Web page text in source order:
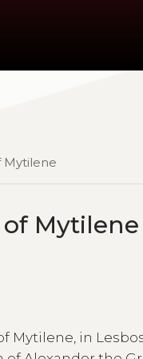
Mytilene
Mytilene
Mytilene, in